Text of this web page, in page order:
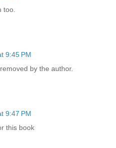
too.
9:45 PM
by the author.
9:47 PM
this book